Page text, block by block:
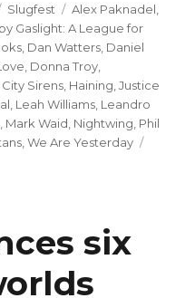
Categories
Slugfest Tags
Alex Paknadel
Gaslight: A League for
Dan Watters Daniel
Donna Troy
Sirens Haining ,Justice
Leah Williams Leandro
Mark Waid Nightwing Phil
,We Are Yesterday
six